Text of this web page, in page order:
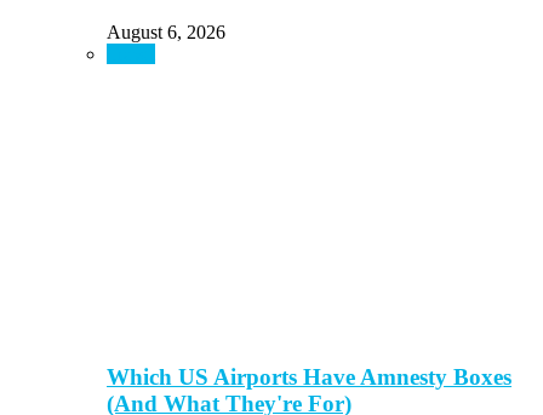
August 6, 2026
Which US Airports Have Amnesty Boxes
(And What They're For)